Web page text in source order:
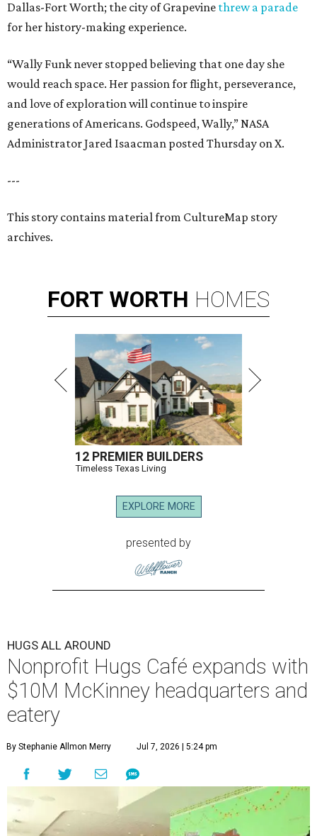
Dallas-Fort Worth; the city of Grapevine threw a parade
for her history-making experience.
“Wally Funk never stopped believing that one day she
would reach space. Her passion for flight, perseverance,
and love of exploration will continue to inspire
generations of Americans. Godspeed, Wally,” NASA
Administrator Jared Isaacman posted Thursday on X.
---
This story contains material from CultureMap story
archives.
FORT WORTH HOMES
12 PREMIER BUILDERS
Timeless Texas Living
EXPLORE MORE
presented by
HUGS ALL AROUND
Nonprofit Hugs Café expands with
$10M McKinney headquarters and
eatery
By Stephanie Allmon Merry Jul 7, 2026 | 5:24 pm